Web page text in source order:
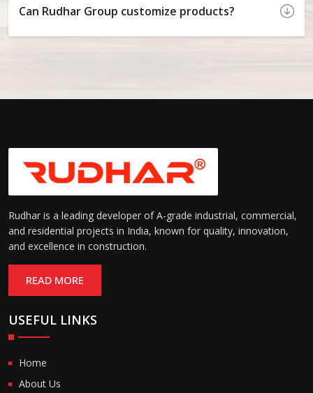
Can Rudhar Group customize products?
Rudhar is a leading developer of A-grade industrial, commercial,
and residential projects in India, known for quality, innovation,
and excellence in construction.
READ MORE
USEFUL LINKS
Home
About Us